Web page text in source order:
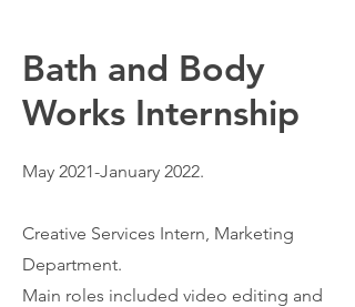
Bath and Body
Works Internship
May 2021-January 2022.
Creative Services Intern, Marketing
Department.
Main roles included video editing and